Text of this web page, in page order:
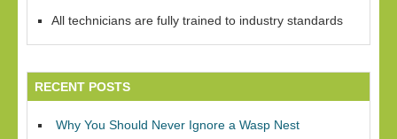
All technicians are fully trained to industry standards
RECENT POSTS
Why You Should Never Ignore a Wasp Nest